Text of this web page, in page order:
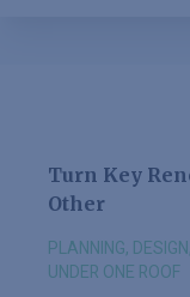
Turn Key
Other
PLANNING,
UNDER ONE ROOF